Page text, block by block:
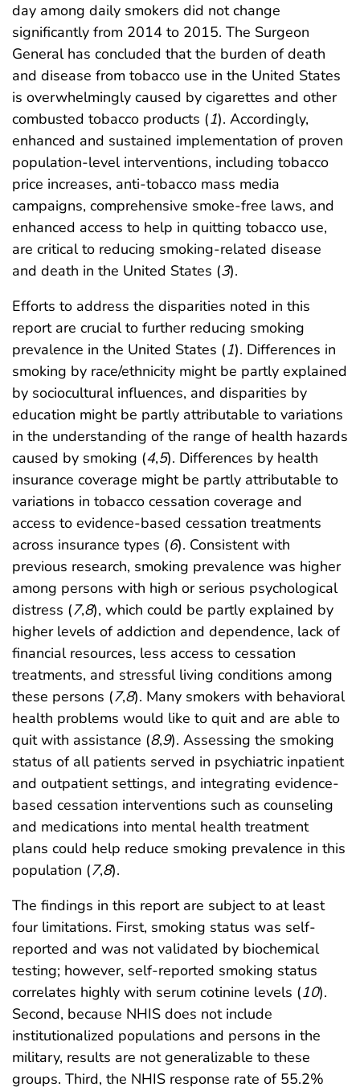
day among daily smokers did not change
significantly from 2014 to 2015. The Surgeon
General has concluded that the burden of death
and disease from tobacco use in the United States
is overwhelmingly caused by cigarettes and other
combusted tobacco products (1). Accordingly,
enhanced and sustained implementation of proven
population-level interventions, including tobacco
price increases, anti-tobacco mass media
campaigns, comprehensive smoke-free laws, and
enhanced access to help in quitting tobacco use,
are critical to reducing smoking-related disease
and death in the United States (3).
Efforts to address the disparities noted in this
report are crucial to further reducing smoking
prevalence in the United States (1). Differences in
smoking by race/ethnicity might be partly explained
by sociocultural influences, and disparities by
education might be partly attributable to variations
in the understanding of the range of health hazards
caused by smoking (4,5). Differences by health
insurance coverage might be partly attributable to
variations in tobacco cessation coverage and
access to evidence-based cessation treatments
across insurance types (6). Consistent with
previous research, smoking prevalence was higher
among persons with high or serious psychological
distress (7,8), which could be partly explained by
higher levels of addiction and dependence, lack of
financial resources, less access to cessation
treatments, and stressful living conditions among
these persons (7,8). Many smokers with behavioral
health problems would like to quit and are able to
quit with assistance (8,9). Assessing the smoking
status of all patients served in psychiatric inpatient
and outpatient settings, and integrating evidence-
based cessation interventions such as counseling
and medications into mental health treatment
plans could help reduce smoking prevalence in this
population (7,8).
The findings in this report are subject to at least
four limitations. First, smoking status was self-
reported and was not validated by biochemical
testing; however, self-reported smoking status
correlates highly with serum cotinine levels (10).
Second, because NHIS does not include
institutionalized populations and persons in the
military, results are not generalizable to these
groups. Third, the NHIS response rate of 55.2%